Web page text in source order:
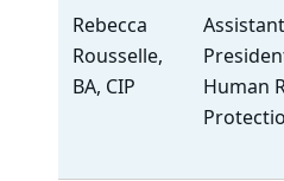
Rebecca
Rousselle,
BA, CIP
Human